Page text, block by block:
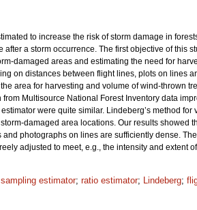
to increase the risk of storm damage in
after a storm occurrence. The first objective of this
damaged areas and estimating the need for
on distances between flight lines, plots on lines
area for harvesting and volume of wind-thrown
Multisource National Forest Inventory data
were quite similar. Lindeberg’s method
damaged area locations. Our results
and photographs on lines are sufficiently dense.
adjusted to meet, e.g., the intensity and extent
estimator; ratio estimator; Lindeberg;